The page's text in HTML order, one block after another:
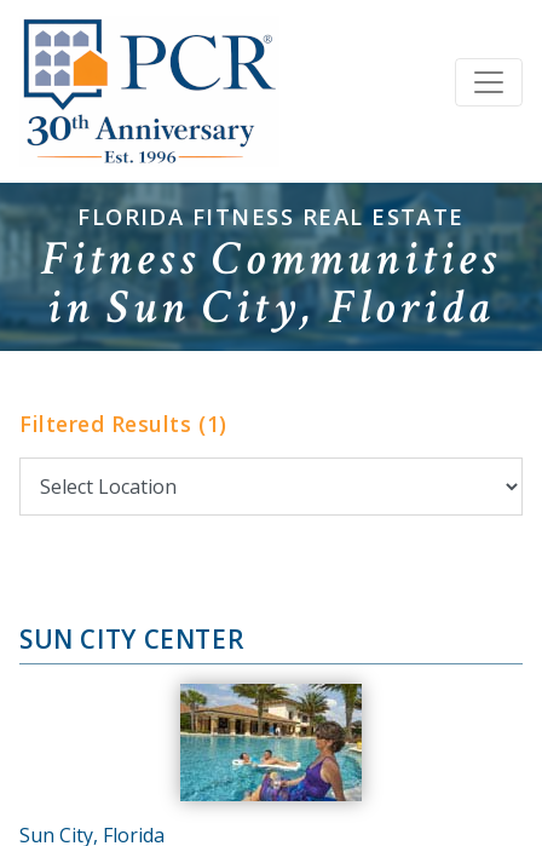
FLORIDA FITNESS REAL ESTATE
Fitness Communities
in Sun City, Florida
Filtered Results (1)
SUN CITY CENTER
Sun City, Florida